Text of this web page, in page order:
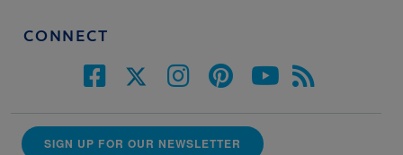
CONNECT
SIGN UP FOR OUR NEWSLETTER